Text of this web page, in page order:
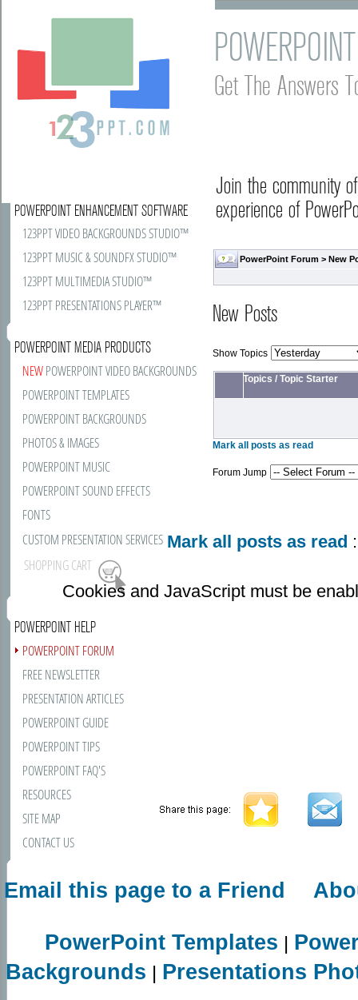
Get The Answers
Join the community
experience of
PowerPoint Forum >New
POWERPOINT ENHANCEMENT SOFTWARE
123PPT VIDEO BACKGROUNDS STUDIO™
123PPT MUSIC & SOUNDFX STUDIO™
123PPT MULTIMEDIA STUDIO™
123PPT PRESENTATIONS PLAYER™
POWERPOINT MEDIA PRODUCTS
NEWPOWERPOINT VIDEO BACKGROUNDS
POWERPOINT TEMPLATES
POWERPOINT BACKGROUNDS
PHOTOS & IMAGES
POWERPOINT MUSIC
POWERPOINT SOUND EFFECTS
FONTS
CUSTOM PRESENTATION SERVICES
SHOPPING CART
POWERPOINT HELP
POWERPOINT FORUM
FREE NEWSLETTER
PRESENTATION ARTICLES
POWERPOINT GUIDE
POWERPOINT TIPS
POWERPOINT FAQ'S
RESOURCES
SITE MAP
CONTACT US
New Posts
Show Topics
Topics /Topic Starter
Mark all posts as read
Forum Jump
Mark all posts as read
Cookies and JavaScript must be
Email this page to a Friend
PowerPoint Templates |
Backgrounds | Presentations